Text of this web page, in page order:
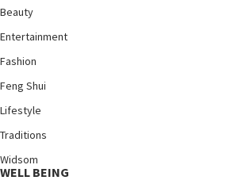
Beauty
Entertainment
Fashion
Feng Shui
Lifestyle
Traditions
Widsom
WELL BEING